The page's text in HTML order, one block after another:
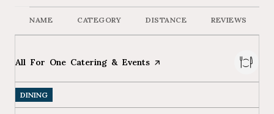
NAME CATEGORY DISTANCE REVIEWS
Visit the
All For One Catering & Events page on Yelp
DINING